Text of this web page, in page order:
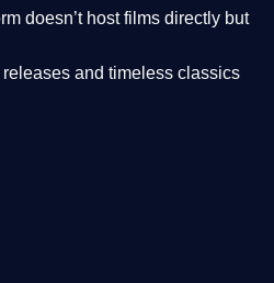
doesn’t host films directly but
and timeless classics